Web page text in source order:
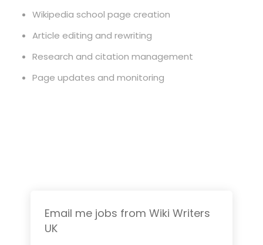
Wikipedia school page creation
Article editing and rewriting
Research and citation management
Page updates and monitoring
Email me jobs from Wiki Writers
UK